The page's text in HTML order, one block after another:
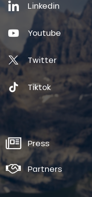
Linkedin
Youtube
Twitter
Tiktok
Press
Partners